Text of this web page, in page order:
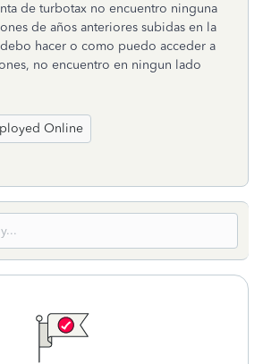
de turbotax no encuentro ninguna
de años anteriores subidas en la
hacer o como puedo acceder a
no encuentro en ningun lado
Online